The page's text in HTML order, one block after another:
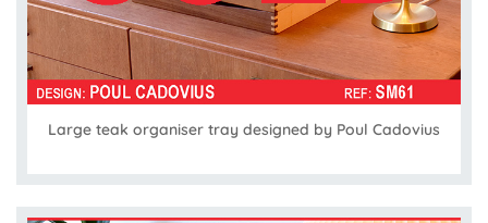
Large teak organiser tray designed by Poul Cadovius